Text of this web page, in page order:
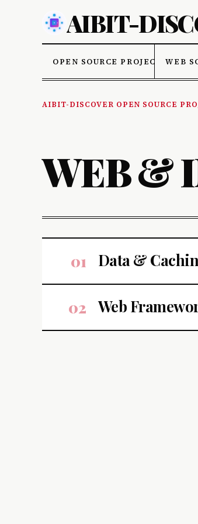
AIBIT-
OPEN SOURCE PROJECTSWEB
AIBIT-DISCOVER OPEN SOURCE
WEB &
01 Data &
02 Web